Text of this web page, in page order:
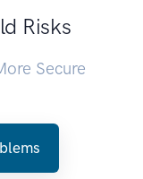
Risks
Secure